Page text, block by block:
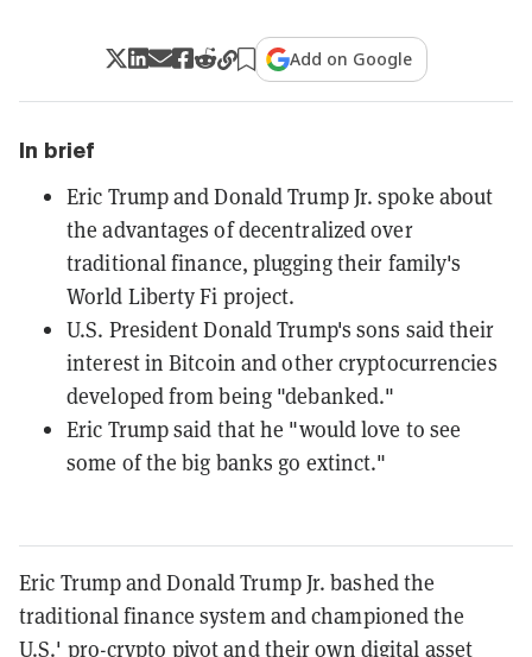
Add on Google
In brief
Eric Trump and Donald Trump Jr. spoke about
the advantages of decentralized over
traditional finance, plugging their family's
World Liberty Fi project.
U.S. President Donald Trump's sons said their
interest in Bitcoin and other cryptocurrencies
developed from being "debanked."
Eric Trump said that he "would love to see
some of the big banks go extinct."
Eric Trump and Donald Trump Jr. bashed the
traditional finance system and championed the
U.S.' pro-crypto pivot and their own digital asset